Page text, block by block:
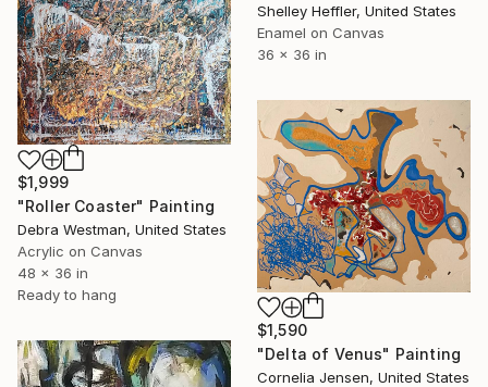
Shelley Heffler, United States
Enamel on Canvas
36 x 36 in
$1,999
"Roller Coaster" Painting
Debra Westman, United States
Acrylic on Canvas
48 x 36 in
Ready to hang
$1,590
"Delta of Venus" Painting
Cornelia Jensen, United States